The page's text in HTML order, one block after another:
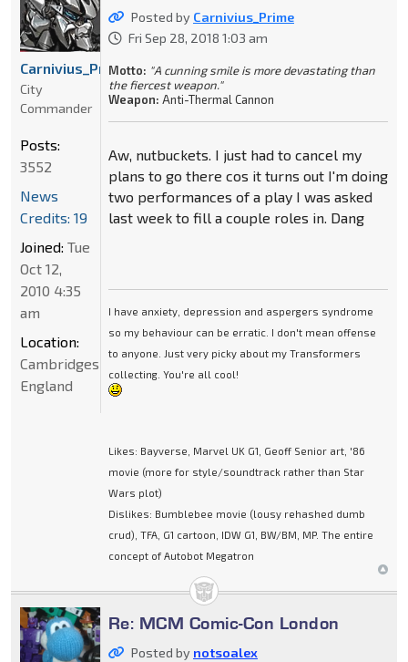
Posted by Carnivius_Prime
Fri Sep 28, 2018 1:03 am
Motto: "A cunning smile is more devastating than
the fiercest weapon."
Weapon: Anti-Thermal Cannon
Aw, nutbuckets. I just had to cancel my
plans to go there cos it turns out I'm doing
two performances of a play I was asked
last week to fill a couple roles in. Dang
I have anxiety, depression and aspergers syndrome
so my behaviour can be erratic. I don't mean offense
to anyone. Just very picky about my Transformers
collecting. You're all cool!
Likes: Bayverse, Marvel UK G1, Geoff Senior art, '86
movie (more for style/soundtrack rather than Star
Wars plot)
Dislikes: Bumblebee movie (lousy rehashed dumb
crud), TFA, G1 cartoon, IDW G1, BW/BM, MP. The entire
concept of Autobot Megatron
Carnivius_Prime
City
Commander
Posts:
3552
News
Credits: 19
Joined: Tue
Oct 12,
2010 4:35
am
Location:
Cambridgeshire,
England
Re: MCM Comic-Con London
Posted by notsoalex